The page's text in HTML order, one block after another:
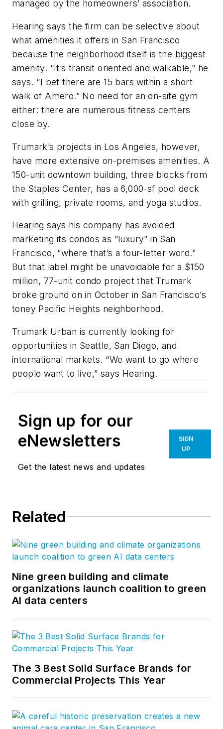
managed by the homeowners’ association.
Hearing says the firm can be selective about
what amenities it offers in San Francisco
because the neighborhood itself is the biggest
amenity. “It’s transit oriented and walkable,” he
says. “I bet there are 15 bars within a short
walk of Amero.” No need for an on-site gym
either: there are numerous fitness centers
close by.
Trumark’s projects in Los Angeles, however,
have more extensive on-premises amenities. A
150-unit downtown building, three blocks from
the Staples Center, has a 6,000-sf pool deck
with grilling, private rooms, and yoga studios.
Hearing says his company has avoided
marketing its condos as “luxury” in San
Francisco, “where that’s a four-letter word.”
But that label might be unavoidable for a $150
million, 77-unit condo project that Trumark
broke ground on in October in San Francisco’s
toney Pacific Heights neighborhood.
Trumark Urban is currently looking for
opportunities in Seattle, San Diego, and
international markets. “We want to go where
people want to live,” says Hearing.
Sign up for our
eNewsletters
Get the latest news and updates
SIGN
UP
Related
Nine green building and climate
organizations launch coalition to green
AI data centers
The 3 Best Solid Surface Brands for
Commercial Projects This Year